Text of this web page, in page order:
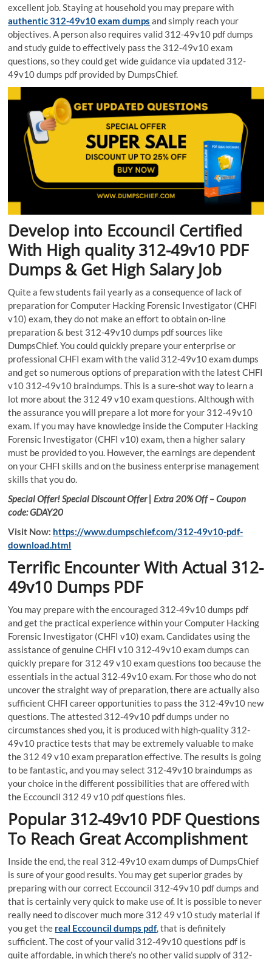
excellent job. Staying at household you may prepare with
authentic 312-49v10 exam dumps and simply reach your
objectives. A person also requires valid 312-49v10 pdf dumps
and study guide to effectively pass the 312-49v10 exam
questions, so they could get wide guidance via updated 312-
49v10 dumps pdf provided by DumpsChief.
Develop into Eccouncil Certified
With High quality 312-49v10 PDF
Dumps & Get High Salary Job
Quite a few students fail yearly as a consequence of lack of
preparation for Computer Hacking Forensic Investigator (CHFI
v10) exam, they do not make an effort to obtain on-line
preparation & best 312-49v10 dumps pdf sources like
DumpsChief. You could quickly prepare your enterprise or
professional CHFI exam with the valid 312-49v10 exam dumps
and get so numerous options of preparation with the latest CHFI
v10 312-49v10 braindumps. This is a sure-shot way to learn a
lot more about the 312 49 v10 exam questions. Although with
the assurance you will prepare a lot more for your 312-49v10
exam. If you may have knowledge inside the Computer Hacking
Forensic Investigator (CHFI v10) exam, then a higher salary
must be provided to you. However, the earnings are dependent
on your CHFI skills and on the business enterprise management
skills that you do.
Special Offer! Special Discount Offer | Extra 20% Off – Coupon
code: GDAY20
Visit Now: https://www.dumpschief.com/312-49v10-pdf-
download.html
Terrific Encounter With Actual 312-
49v10 Dumps PDF
You may prepare with the encouraged 312-49v10 dumps pdf
and get the practical experience within your Computer Hacking
Forensic Investigator (CHFI v10) exam. Candidates using the
assistance of genuine CHFI v10 312-49v10 exam dumps can
quickly prepare for 312 49 v10 exam questions too because the
essentials in the actual 312-49v10 exam. For those who do not
uncover the straight way of preparation, there are actually also
sufficient CHFI career opportunities to pass the 312-49v10 new
questions. The attested 312-49v10 pdf dumps under no
circumstances shed you, it is produced with high-quality 312-
49v10 practice tests that may be extremely valuable to make
the 312 49 v10 exam preparation effective. The results is going
to be fantastic, and you may select 312-49v10 braindumps as
your choice in the different possibilities that are offered with
the Eccouncil 312 49 v10 pdf questions files.
Popular 312-49v10 PDF Questions
To Reach Great Accomplishment
Inside the end, the real 312-49v10 exam dumps of DumpsChief
is sure of your good results. You may get superior grades by
preparing with our correct Eccouncil 312-49v10 pdf dumps and
that is certainly very quick to make use of. It is possible to never
really need to discover much more 312 49 v10 study material if
you get the real Eccouncil dumps pdf, that is definitely
sufficient. The cost of your valid 312-49v10 questions pdf is
quite affordable, in which there’s no other valid supply of 312-